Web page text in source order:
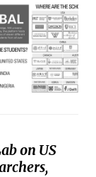
on US